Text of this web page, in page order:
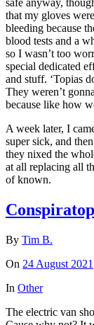
safe anyway,
that my gloves
bleeding because
blood tests and a
so I wasn’t too
special dedicated
and stuff. ‘Topias
They weren’t
because like how
A week later, I
super sick, and
they nixed the
at all replacing all
of known.
By Tim B.
On 24 August 2021
In Other
The electric van